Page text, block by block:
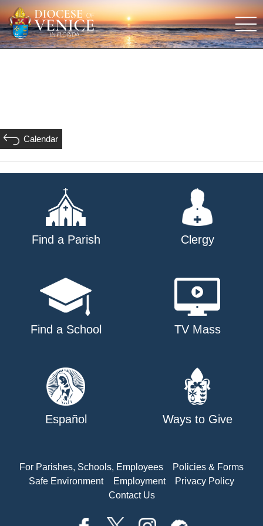
Calendar
Find a Parish Clergy
Find a School TV Mass
Español Ways to Give
For Parishes, Schools, Employees
Policies & Forms
Safe Environment
Employment
Privacy Policy
Contact Us